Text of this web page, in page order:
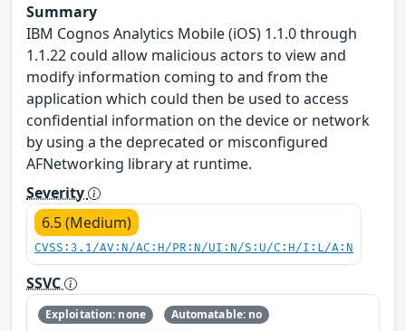
Summary
IBM Cognos Analytics Mobile (iOS) 1.1.0 through
1.1.22 could allow malicious actors to view and
modify information coming to and from the
application which could then be used to access
confidential information on the device or network
by using a the deprecated or misconfigured
AFNetworking library at runtime.
Severity
6.5 (Medium)
CVSS:3.1/AV:N/AC:H/PR:N/UI:N/S:U/C:H/I:L/A:N
SSVC
Exploitation: none
Automatable: no